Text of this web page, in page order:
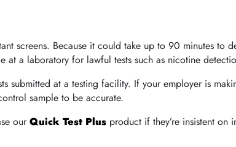
screens. Because it could take up to 90 minutes to
at a laboratory for lawful tests such as nicotine
submitted at a testing facility. If your employer is
sample to be accurate.
ourQuick Test Plus product if they’re insistent on